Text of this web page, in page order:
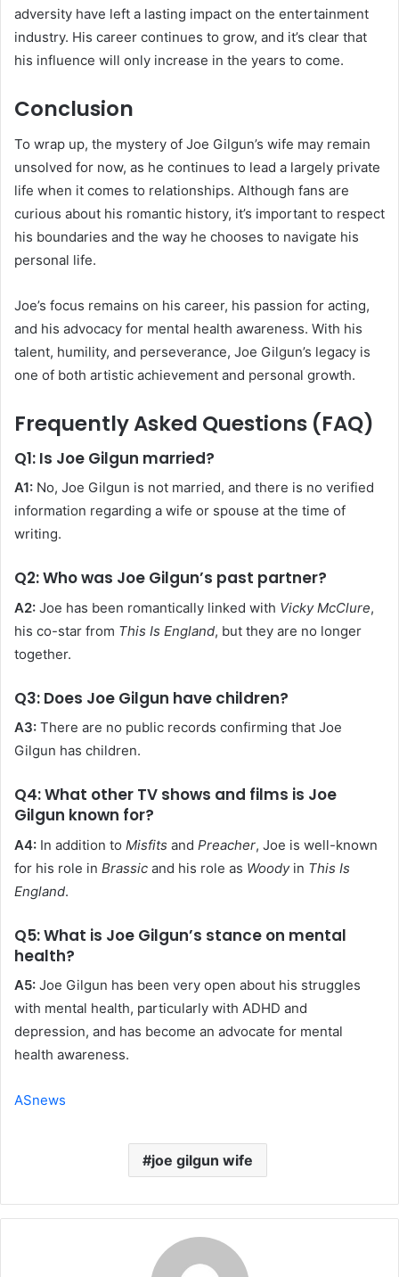
adversity have left a lasting impact on the entertainment
industry. His career continues to grow, and it’s clear that
his influence will only increase in the years to come.
Conclusion
To wrap up, the mystery of Joe Gilgun’s wife may remain
unsolved for now, as he continues to lead a largely private
life when it comes to relationships. Although fans are
curious about his romantic history, it’s important to respect
his boundaries and the way he chooses to navigate his
personal life.
Joe’s focus remains on his career, his passion for acting,
and his advocacy for mental health awareness. With his
talent, humility, and perseverance, Joe Gilgun’s legacy is
one of both artistic achievement and personal growth.
Frequently Asked Questions (FAQ)
Q1: Is Joe Gilgun married?
A1: No, Joe Gilgun is not married, and there is no verified
information regarding a wife or spouse at the time of
writing.
Q2: Who was Joe Gilgun’s past partner?
A2: Joe has been romantically linked with Vicky McClure,
his co-star from This Is England, but they are no longer
together.
Q3: Does Joe Gilgun have children?
A3: There are no public records confirming that Joe
Gilgun has children.
Q4: What other TV shows and films is Joe
Gilgun known for?
A4: In addition to Misfits and Preacher, Joe is well-known
for his role in Brassic and his role as Woodyin This Is
England.
Q5: What is Joe Gilgun’s stance on mental
health?
A5: Joe Gilgun has been very open about his struggles
with mental health, particularly with ADHD and
depression, and has become an advocate for mental
health awareness.
ASnews
joe gilgun wife